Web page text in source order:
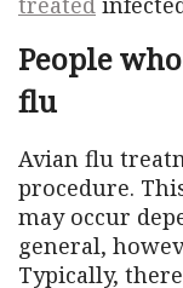
People
flu
Avian flu
procedure.
may occur
general,
Typically,